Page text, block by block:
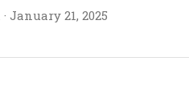
· January 21, 2025